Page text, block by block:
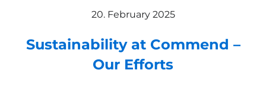
20. February 2025
Sustainability at Commend –
Our Efforts